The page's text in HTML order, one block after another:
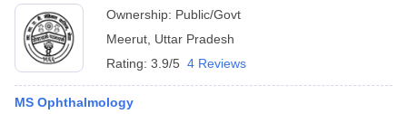
Ownership: Public/Govt
Meerut Uttar Pradesh
Rating: 3.9/5 4 Reviews
MS Ophthalmology